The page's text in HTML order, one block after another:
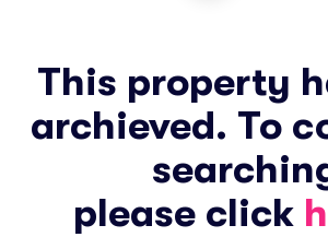
This property
archieved. To
please click